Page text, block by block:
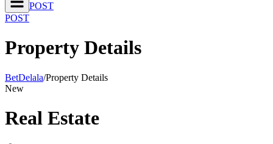
POST
POST
Property Details
BetDelala/Property Details
New
Real Estate